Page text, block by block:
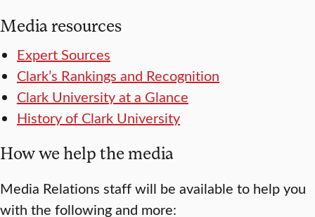
Media resources
Expert Sources
Clark’s Rankings and Recognition
Clark University at a Glance
History of Clark University
How we help the media
Media Relations staff will be available to help you
with the following and more: